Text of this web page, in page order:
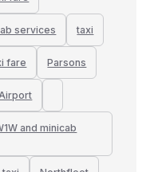
services taxi
fare Parsons
and minicab